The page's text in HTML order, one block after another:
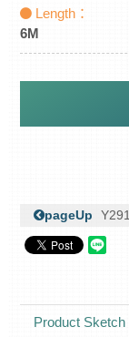
Length：
6M
pageUp Y291
Product Sketch